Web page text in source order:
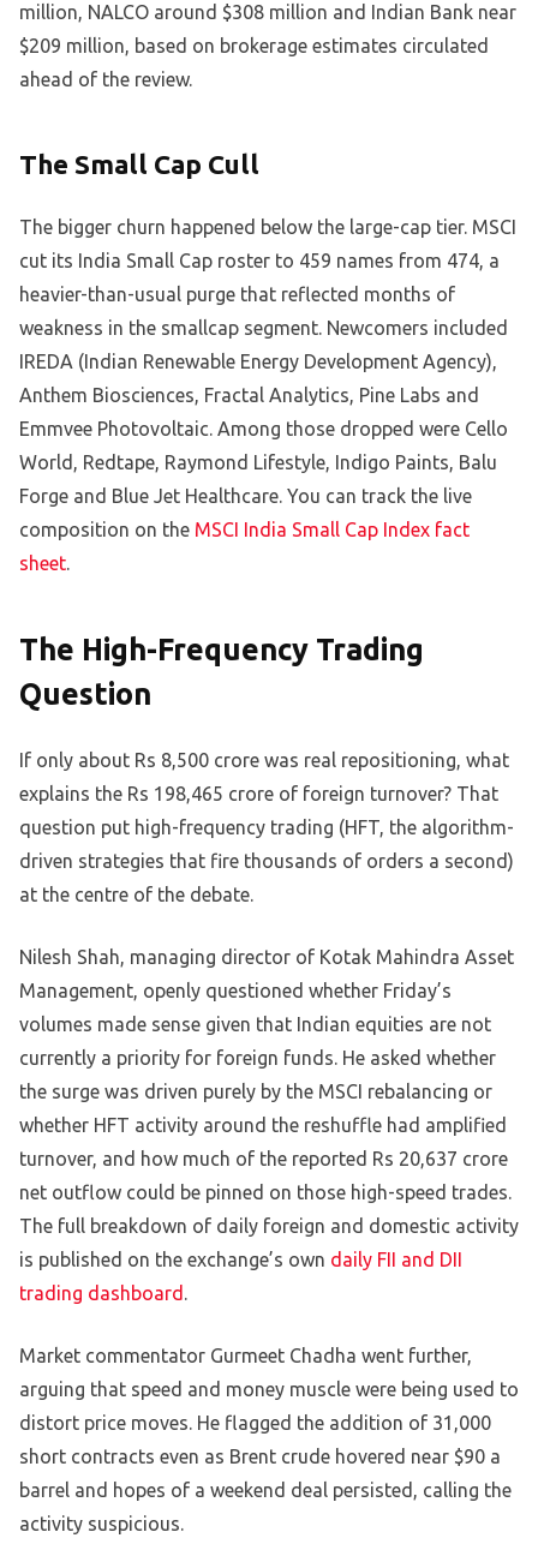
million, NALCO around $308 million and Indian Bank near
$209 million, based on brokerage estimates circulated
ahead of the review.
The Small Cap Cull
The bigger churn happened below the large-cap tier. MSCI
cut its India Small Cap roster to 459 names from 474, a
heavier-than-usual purge that reflected months of
weakness in the smallcap segment. Newcomers included
IREDA (Indian Renewable Energy Development Agency),
Anthem Biosciences, Fractal Analytics, Pine Labs and
Emmvee Photovoltaic. Among those dropped were Cello
World, Redtape, Raymond Lifestyle, Indigo Paints, Balu
Forge and Blue Jet Healthcare. You can track the live
composition on the MSCI India Small Cap Index fact
sheet.
The High-Frequency Trading
Question
If only about Rs 8,500 crore was real repositioning, what
explains the Rs 198,465 crore of foreign turnover? That
question put high-frequency trading (HFT, the algorithm-
driven strategies that fire thousands of orders a second)
at the centre of the debate.
Nilesh Shah, managing director of Kotak Mahindra Asset
Management, openly questioned whether Friday’s
volumes made sense given that Indian equities are not
currently a priority for foreign funds. He asked whether
the surge was driven purely by the MSCI rebalancing or
whether HFT activity around the reshuffle had amplified
turnover, and how much of the reported Rs 20,637 crore
net outflow could be pinned on those high-speed trades.
The full breakdown of daily foreign and domestic activity
is published on the exchange’s own daily FII and DII
trading dashboard .
Market commentator Gurmeet Chadha went further,
arguing that speed and money muscle were being used to
distort price moves. He flagged the addition of 31,000
short contracts even as Brent crude hovered near $90 a
barrel and hopes of a weekend deal persisted, calling the
activity suspicious.